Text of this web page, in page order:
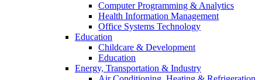
Computer Programming & Analytics
Health Information Management
Office Systems Technology
Education
Childcare & Development
Education
Energy, Transportation & Industry